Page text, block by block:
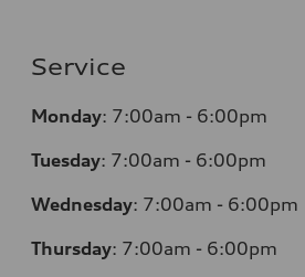
Service
Monday: 7:00am - 6:00pm
Tuesday: 7:00am - 6:00pm
Wednesday: 7:00am - 6:00pm
Thursday: 7:00am - 6:00pm